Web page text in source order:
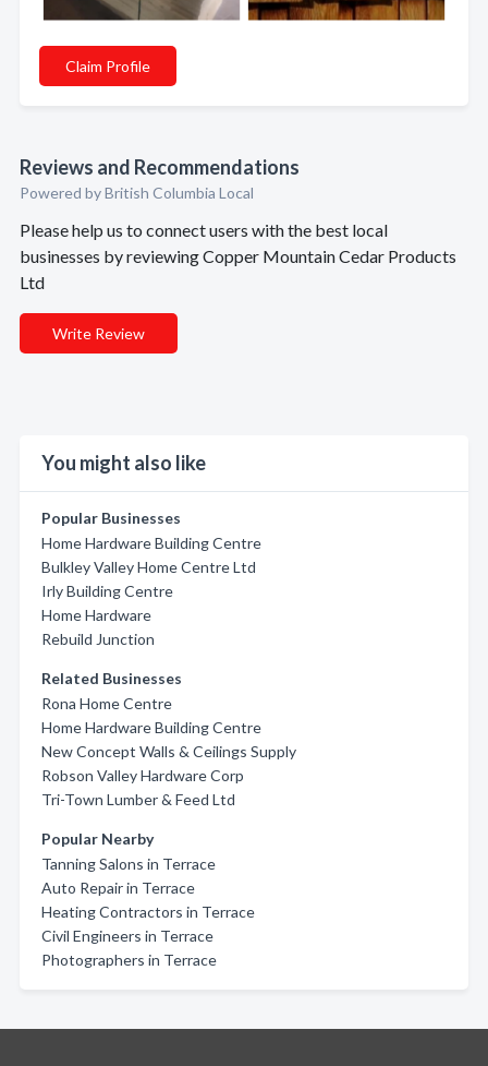
Claim Profile
Reviews and Recommendations
Powered by British Columbia Local
Please help us to connect users with the best local
businesses by reviewing Copper Mountain Cedar Products
Ltd
Write Review
You might also like
Popular Businesses
Home Hardware Building Centre
Bulkley Valley Home Centre Ltd
Irly Building Centre
Home Hardware
Rebuild Junction
Related Businesses
Rona Home Centre
Home Hardware Building Centre
New Concept Walls & Ceilings Supply
Robson Valley Hardware Corp
Tri-Town Lumber & Feed Ltd
Popular Nearby
Tanning Salons in Terrace
Auto Repair in Terrace
Heating Contractors in Terrace
Civil Engineers in Terrace
Photographers in Terrace